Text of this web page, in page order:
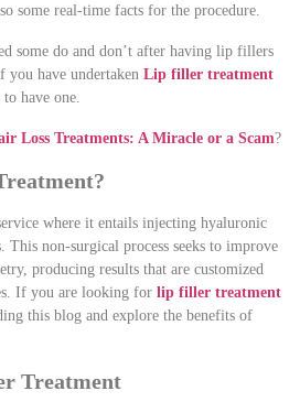
some real-time facts for the procedure.
some do and don’t after having lip fillers
you have undertaken Lip filler treatment
have one.
Loss Treatments: A Miracle or a Scam?
where it entails injecting hyaluronic
non-surgical process seeks to improve
producing results that are customized
If you are looking for lip filler treatment
this blog and explore the benefits of
Treatment